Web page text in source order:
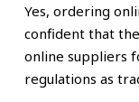
Yes, ordering
confident that
online suppliers
regulations as